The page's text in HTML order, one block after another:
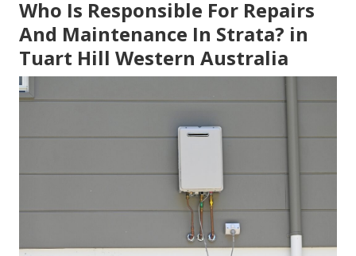
Who Is Responsible For Repairs
And Maintenance In Strata? in
Tuart Hill Western Australia